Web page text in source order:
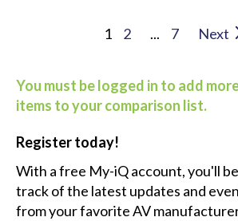
1 2 ... 7 Next
You must be logged in to add
items to your comparison list.
Register today!